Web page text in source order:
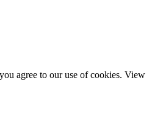
agree to our use of cookies. View